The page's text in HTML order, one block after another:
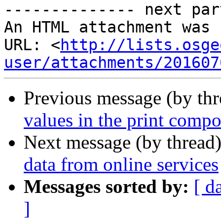
-------------- next
An HTML attachment
URL: <http://
user/attachments/
Previous message (by
values in the print
Next message (by
data from online services
Messages sorted by: [
]